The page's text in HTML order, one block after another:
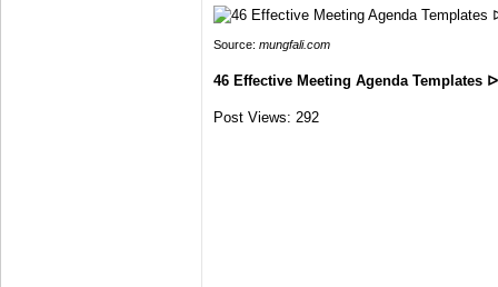
Source: mungfali.com
46 Effective Meeting Agenda Templates
Post Views: 292